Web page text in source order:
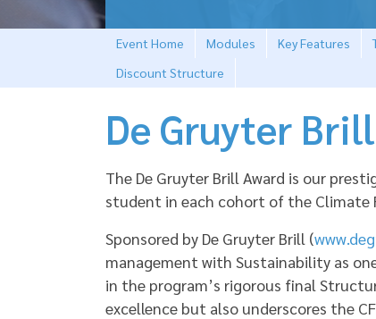
Event Home Modules Key Features
Discount Structure
De Gruyter
The De Gruyter Brill Award is our
student in each cohort of the Climate
Sponsored by De Gruyter Brill (
management with Sustainability as
in the program’s rigorous final
excellence but also underscores the